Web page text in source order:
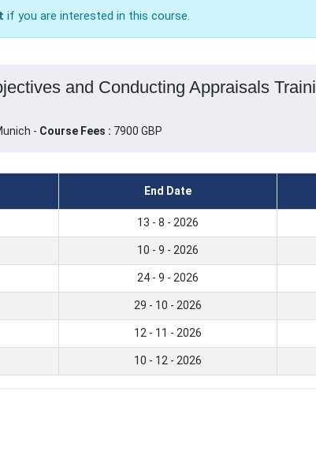
if you are interested in this course.
and Conducting Appraisals
- Course Fees : 7900 GBP
End Date
13 - 8 - 2026
10 - 9 - 2026
24 - 9 - 2026
29 - 10 - 2026
12 - 11 - 2026
10 - 12 - 2026